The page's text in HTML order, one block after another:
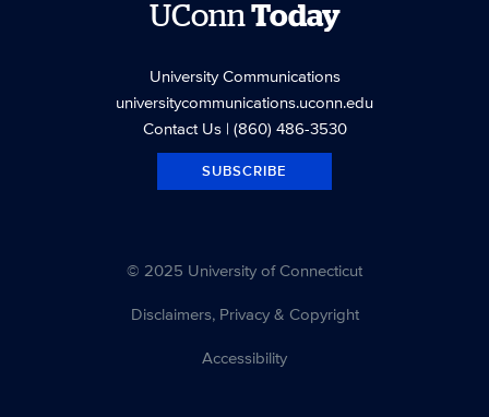
UConnToday
University Communications
universitycommunications.uconn.edu
Contact Us| (860) 486-3530
SUBSCRIBE
© 2025 University of Connecticut
Disclaimers, Privacy & Copyright
Accessibility